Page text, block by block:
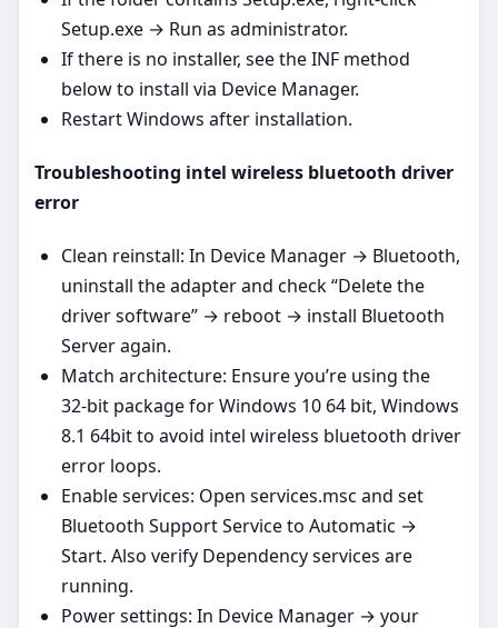
Setup.exe → Run as administrator.
If there is no installer, see the INF method
below to install via Device Manager.
Restart Windows after installation.
Troubleshooting intel wireless bluetooth driver
error
Clean reinstall: In Device Manager → Bluetooth,
uninstall the adapter and check “Delete the
driver software” → reboot → install Bluetooth
Server again.
Match architecture: Ensure you’re using the
32‑bit package for Windows 10 64 bit, Windows
8.1 64bit to avoid intel wireless bluetooth driver
error loops.
Enable services: Open services.msc and set
Bluetooth Support Service to Automatic →
Start. Also verify Dependency services are
running.
Power settings: In Device Manager → your